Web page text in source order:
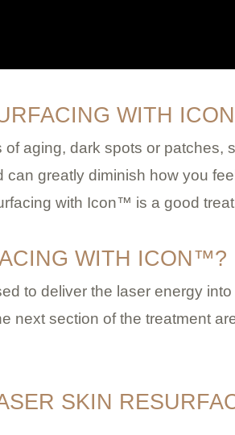
WITH
aging, dark spots or patches,
greatly diminish how you
with Icon™ is a good
WITH ICON™?
to deliver the laser energy
next section of the treatment
SKIN